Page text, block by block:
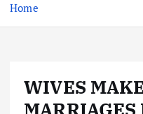
o
Home
WIVES